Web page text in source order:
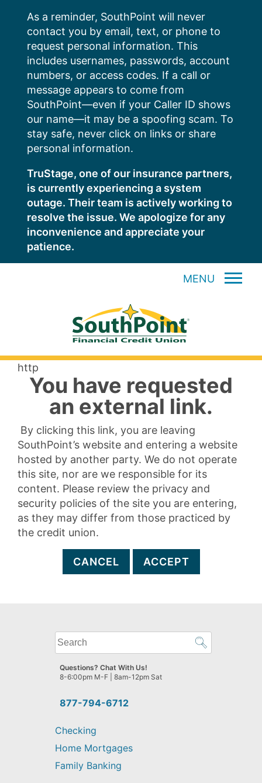
content
As a reminder, SouthPoint will never
contact you by email, text, or phone to
request personal information. This
includes usernames, passwords, account
numbers, or access codes. If a call or
message appears to come from
SouthPoint—even if your Caller ID shows
our name—it may be a spoofing scam. To
stay safe, never click on links or share
personal information.
TruStage, one of our insurance partners,
is currently experiencing a system
outage. Their team is actively working to
resolve the issue. We apologize for any
inconvenience and appreciate your
patience.
MENU
http
You have requested
an external link.
By clicking this link, you are leaving
SouthPoint’s website and entering a website
hosted by another party. We do not operate
this site, nor are we responsible for its
content. Please review the privacy and
security policies of the site you are entering,
as they may differ from those practiced by
the credit union.
CANCEL ACCEPT
What
can
we
help
find?
877-794-6712
Questions? Chat With Us!
8-6:00pm M-F | 8am-12pm Sat
Checking
Home Mortgages
Family Banking